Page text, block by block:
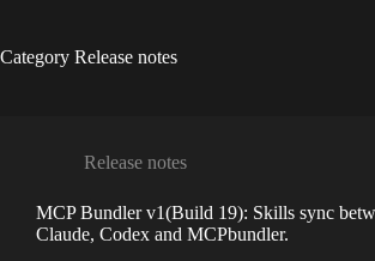
Category Release notes
Release notes
MCP Bundler v1(Build 19): Skills sync
Claude, Codex and MCPbundler.